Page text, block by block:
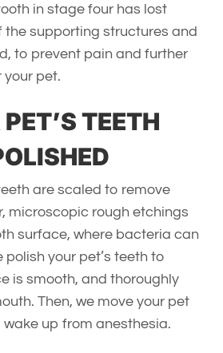
in stage four has lost
the supporting structures and
to prevent pain and further
pet.
TEETH
are scaled to remove
microscopic rough etchings
surface, where bacteria can
polish your pet’s teeth to
is smooth, and thoroughly
Then, we move your pet
up from anesthesia.